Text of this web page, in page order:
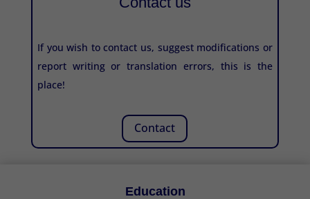
If you wish to contact us, suggest modifications or
report writing or translation errors, this is the
place!
Contact
Education